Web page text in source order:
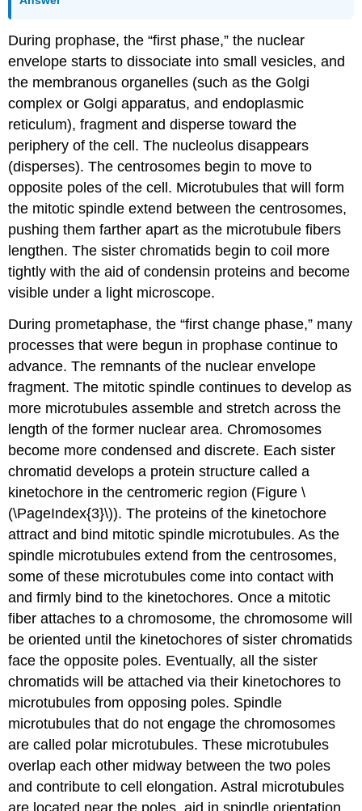
During prophase, the “first phase,” the nuclear
envelope starts to dissociate into small vesicles, and
the membranous organelles (such as the Golgi
complex or Golgi apparatus, and endoplasmic
reticulum), fragment and disperse toward the
periphery of the cell. The nucleolus disappears
(disperses). The centrosomes begin to move to
opposite poles of the cell. Microtubules that will form
the mitotic spindle extend between the centrosomes,
pushing them farther apart as the microtubule fibers
lengthen. The sister chromatids begin to coil more
tightly with the aid ofcondensin proteins and become
visible under a light microscope.
During prometaphase, the “first change phase,” many
processes that were begun in prophase continue to
advance. The remnants of the nuclear envelope
fragment. The mitotic spindle continues to develop as
more microtubules assemble and stretch across the
length of the former nuclear area. Chromosomes
become more condensed and discrete. Each sister
chromatid develops a protein structure called a
kinetochore in the centromeric region (Figure \
(\PageIndex{3}\)). The proteins of the kinetochore
attract and bind mitotic spindle microtubules. As the
spindle microtubules extend from the centrosomes,
some of these microtubules come into contact with
and firmly bind to the kinetochores. Once a mitotic
fiber attaches to a chromosome, the chromosome will
be oriented until the kinetochores of sister chromatids
face the opposite poles. Eventually, all the sister
chromatids will be attached via their kinetochores to
microtubules from opposing poles. Spindle
microtubules that do not engage the chromosomes
are called polar microtubules. These microtubules
overlap each other midway between the two poles
and contribute to cell elongation. Astral microtubules
are located near the poles, aid in spindle orientation,